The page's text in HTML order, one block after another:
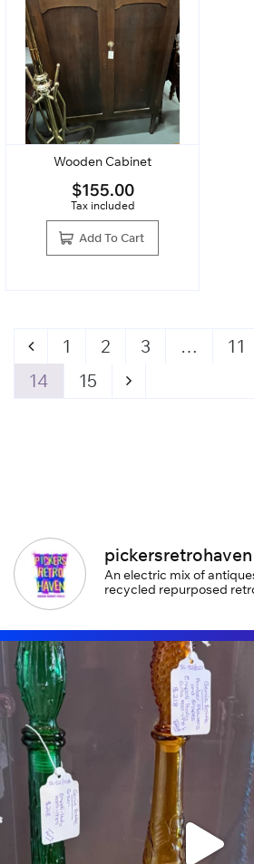
Wooden Cabinet
$155.00
Tax included
Add To Cart
1 2 3 … 11
14
15
pickersretrohaven
An electric mix of
recycled repurposed